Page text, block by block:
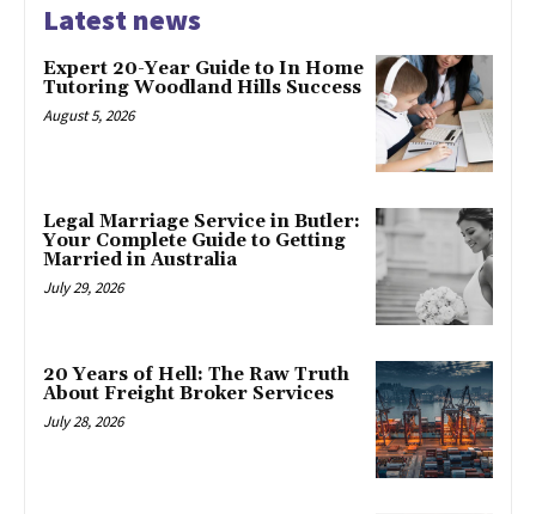
Latest news
Expert 20-Year Guide to In Home
Tutoring Woodland Hills Success
August 5, 2026
Legal Marriage Service in Butler:
Your Complete Guide to Getting
Married in Australia
July 29, 2026
20 Years of Hell: The Raw Truth
About Freight Broker Services
July 28, 2026